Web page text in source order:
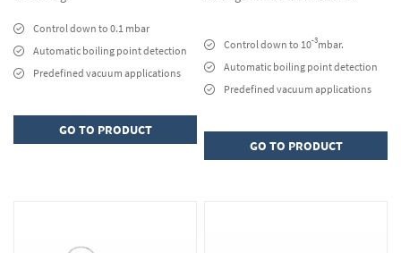
Control down to 0.1 mbar
Automatic boiling point detection
Predefined vacuum applications
GO TO PRODUCT
Control down to 10-3mbar.
Automatic boiling point detection
Predefined vacuum applications
GO TO PRODUCT